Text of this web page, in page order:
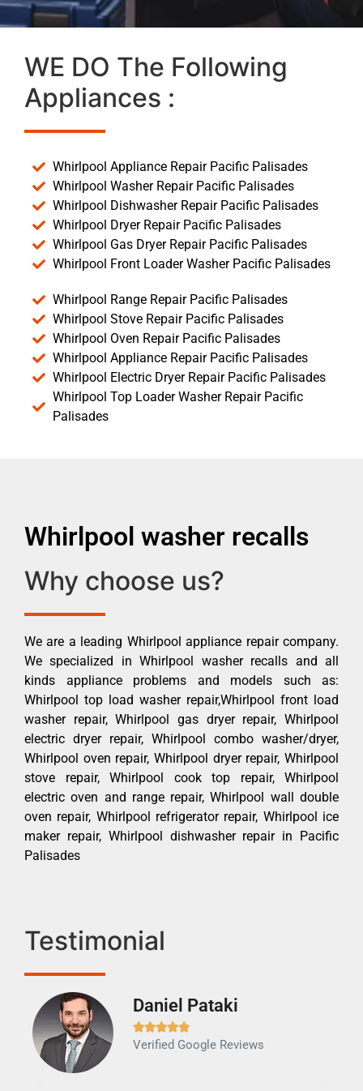
WE DO The Following
Appliances :
Whirlpool Appliance Repair Pacific Palisades
Whirlpool Washer Repair Pacific Palisades
Whirlpool Dishwasher Repair Pacific Palisades
Whirlpool Dryer Repair Pacific Palisades
Whirlpool Gas Dryer Repair Pacific Palisades
Whirlpool Front Loader Washer Pacific Palisades
Whirlpool Range Repair Pacific Palisades
Whirlpool Stove Repair Pacific Palisades
Whirlpool Oven Repair Pacific Palisades
Whirlpool Appliance Repair Pacific Palisades
Whirlpool Electric Dryer Repair Pacific Palisades
Whirlpool Top Loader Washer Repair Pacific
Palisades
Whirlpool washer recalls
Why choose us?
We are a leading Whirlpool appliance repair company.
We specialized in Whirlpool washer recalls and all
kinds appliance problems and models such as:
Whirlpool top load washer repair,Whirlpool front load
washer repair, Whirlpool gas dryer repair, Whirlpool
electric dryer repair, Whirlpool combo washer/dryer,
Whirlpool oven repair, Whirlpool dryer repair, Whirlpool
stove repair, Whirlpool cook top repair, Whirlpool
electric oven and range repair, Whirlpool wall double
oven repair, Whirlpool refrigerator repair, Whirlpool ice
maker repair, Whirlpool dishwasher repair in Pacific
Palisades
Testimonial
Daniel Pataki

Verified Google Reviews